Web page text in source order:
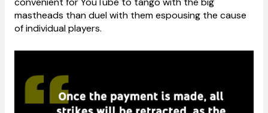
mastheads than duel with them espousing the cause
of individual players.